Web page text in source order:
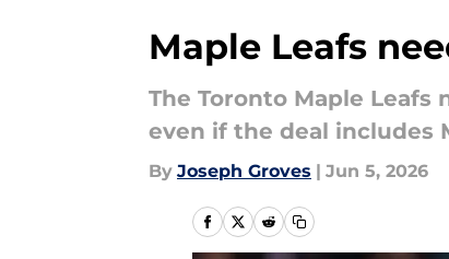
Maple Leafs
The Toronto Maple
even if the deal includes
By Joseph Groves | Jun 5, 2026